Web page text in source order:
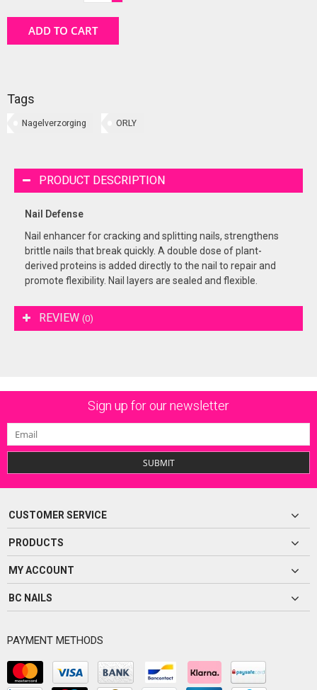
ADD TO CART
Tags
Nagelverzorging ORLY
PRODUCT DESCRIPTION
Nail Defense
Nail enhancer for cracking and splitting nails, strengthens
brittle nails that break quickly. A double dose of plant-
derived proteins is added directly to the nail to repair and
promote flexibility. Nail layers are sealed and flexible.
REVIEW (0)
Sign up for our newsletter
SUBMIT
CUSTOMER SERVICE
PRODUCTS
MY ACCOUNT
BC NAILS
PAYMENT METHODS